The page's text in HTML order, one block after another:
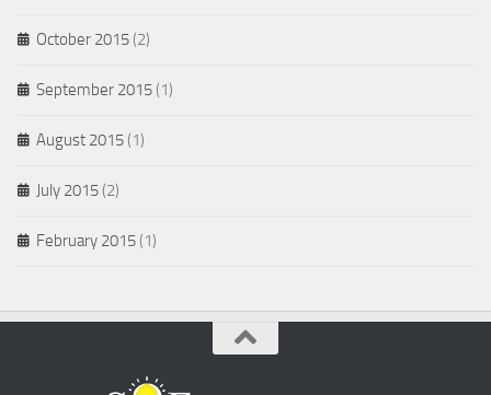
October 2015 (2)
September 2015 (1)
August 2015 (1)
July 2015 (2)
February 2015 (1)